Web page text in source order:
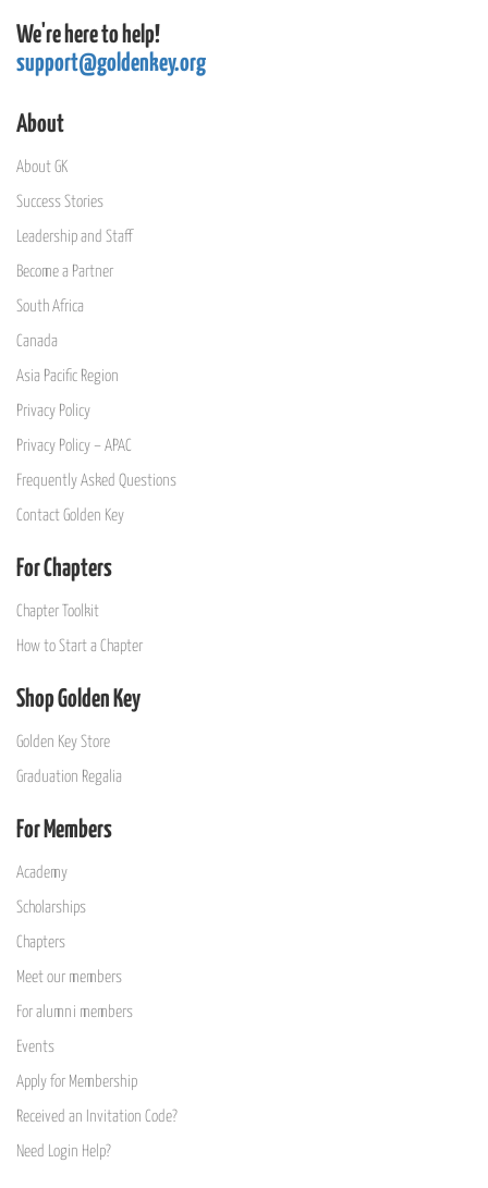
We're here to help!
support@goldenkey.org
About
About GK
Success Stories
Leadership and Staff
Become a Partner
South Africa
Canada
Asia Pacific Region
Privacy Policy
Privacy Policy – APAC
Frequently Asked Questions
Contact Golden Key
For Chapters
Chapter Toolkit
How to Start a Chapter
Shop Golden Key
Golden Key Store
Graduation Regalia
For Members
Academy
Scholarships
Chapters
Meet our members
For alumni members
Events
Apply for Membership
Received an Invitation Code?
Need Login Help?